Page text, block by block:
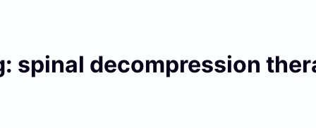
spinal decompression